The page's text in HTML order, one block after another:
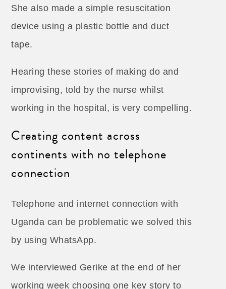
She also made a simple resuscitation
device using a plastic bottle and duct
tape.
Hearing these stories of making do and
improvising, told by the nurse whilst
working in the hospital, is very compelling.
Creating content across
continents with no telephone
connection
Telephone and internet connection with
Uganda can be problematic we solved this
by using WhatsApp.
We interviewed Gerike at the end of her
working week choosing one key story to